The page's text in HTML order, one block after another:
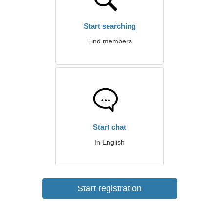
Start searching
Find members
Start chat
In English
Start registration